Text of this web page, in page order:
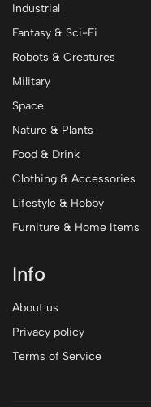
Industrial
Fantasy & Sci-Fi
Robots & Creatures
Military
Space
Nature & Plants
Food & Drink
Clothing & Accessories
Lifestyle & Hobby
Furniture & Home Items
Info
About us
Privacy policy
Terms of Service